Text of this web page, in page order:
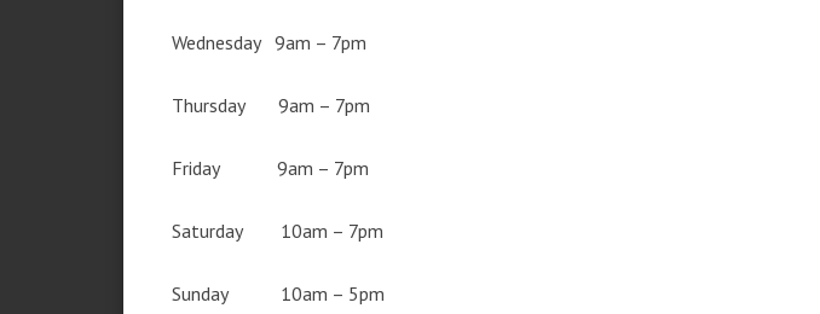
Wednesday 9am – 7pm
Thursday 9am – 7pm
Friday 9am – 7pm
Saturday 10am – 7pm
Sunday 10am – 5pm